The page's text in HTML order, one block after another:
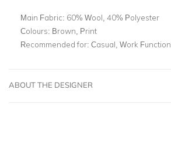
Main Fabric: 60% Wool, 40% Polyester
Colours: Brown, Print
Recommended for: Casual, Work Function
ABOUT THE DESIGNER